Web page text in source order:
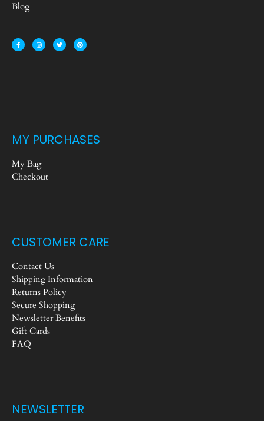
Blog
MY PURCHASES
My Bag
Checkout
CUSTOMER CARE
Contact Us
Shipping Information
Returns Policy
Secure Shopping
Newsletter Benefits
Gift Cards
FAQ
NEWSLETTER